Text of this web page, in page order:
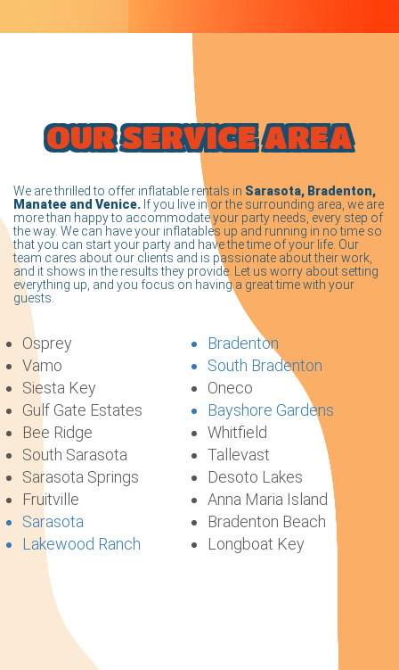
OUR SERVICE AREA
We are thrilled to offer inflatable rentals in Sarasota, Bradenton,
Manatee and Venice. If you live in or the surrounding area, we are
more than happy to accommodate your party needs, every step of
the way. We can have your inflatables up and running in no time so
that you can start your party and have the time of your life. Our
team cares about our clients and is passionate about their work,
and it shows in the results they provide. Let us worry about setting
everything up, and you focus on having a great time with your
guests.
Osprey
Vamo
Siesta Key
Gulf Gate Estates
Bee Ridge
South Sarasota
Sarasota Springs
Fruitville
Sarasota
Lakewood Ranch
Bradenton
South Bradenton
Oneco
Bayshore Gardens
Whitfield
Tallevast
Desoto Lakes
Anna Maria Island
Bradenton Beach
Longboat Key